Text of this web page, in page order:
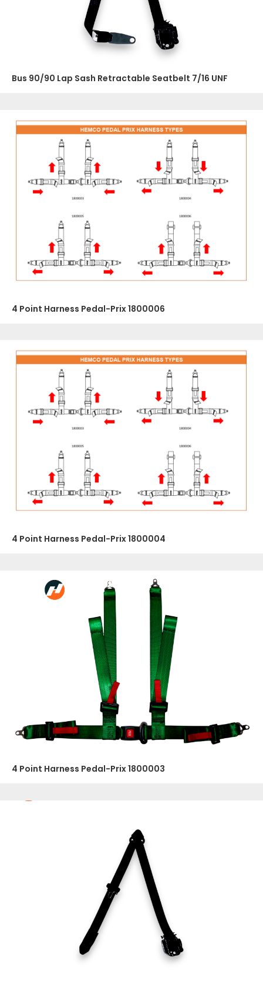
Bus 90/90 Lap Sash Retractable Seatbelt 7/16 UNF
4 Point Harness Pedal-Prix 1800006
4 Point Harness Pedal-Prix 1800004
4 Point Harness Pedal-Prix 1800003